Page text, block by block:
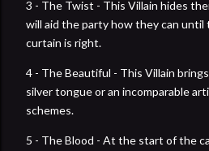
3 - The Twist - This Villain hides
will aid the party how they can
curtain is right.
4 - The Beautiful - This Villain
silver tongue or an incomparable
schemes.
5 - The Blood - At the start of the